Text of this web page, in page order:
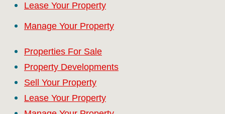
Lease Your Property
Manage Your Property
Properties For Sale
Property Developments
Sell Your Property
Lease Your Property